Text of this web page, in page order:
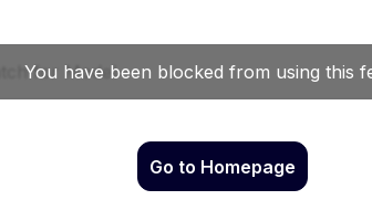
Go to Homepage